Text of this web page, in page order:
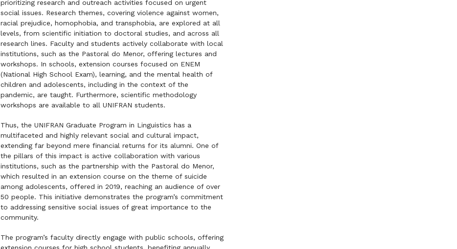
prioritizing research and outreach activities focused on urgent
social issues. Research themes, covering violence against women,
racial prejudice, homophobia, and transphobia, are explored at all
levels, from scientific initiation to doctoral studies, and across all
research lines. Faculty and students actively collaborate with local
institutions, such as the Pastoral do Menor, offering lectures and
workshops. In schools, extension courses focused on ENEM
(National High School Exam), learning, and the mental health of
children and adolescents, including in the context of the
pandemic, are taught. Furthermore, scientific methodology
workshops are available to all UNIFRAN students.
Thus, the UNIFRAN Graduate Program in Linguistics has a
multifaceted and highly relevant social and cultural impact,
extending far beyond mere financial returns for its alumni. One of
the pillars of this impact is active collaboration with various
institutions, such as the partnership with the Pastoral do Menor,
which resulted in an extension course on the theme of suicide
among adolescents, offered in 2019, reaching an audience of over
50 people. This initiative demonstrates the program’s commitment
to addressing sensitive social issues of great importance to the
community.
The program’s faculty directly engage with public schools, offering